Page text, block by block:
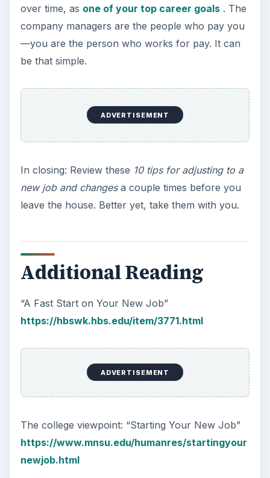
over time, as one of your top career goals. The
company managers are the people who pay you
—you are the person who works for pay. It can
be that simple.
ADVERTISEMENT
In closing: Review these 10 tips for adjusting to a
new job and changesa couple times before you
leave the house. Better yet, take them with you.
Additional Reading
“A Fast Start on Your New Job”
https://hbswk.hbs.edu/item/3771.html
ADVERTISEMENT
The college viewpoint: “Starting Your New Job”
https://www.mnsu.edu/humanres/startingyour
newjob.html